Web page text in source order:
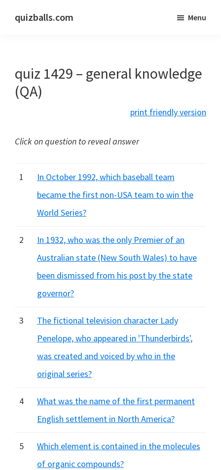
quizballs.com
answers
shown
or
Menu
quiz 1429 – general knowledge
(QA)
print friendly version
Click on question to reveal answer
1
In October 1992, which baseball team
became the first non-USA team to win the
World Series?
2
In 1932, who was the only Premier of an
Australian state (New South Wales) to have
been dismissed from his post by the state
governor?
3
The fictional television character Lady
Penelope, who appeared in 'Thunderbirds',
was created and voiced by who in the
original series?
4
What was the name of the first permanent
English settlement in North America?
5
Which element is contained in the molecules
of organic compounds?